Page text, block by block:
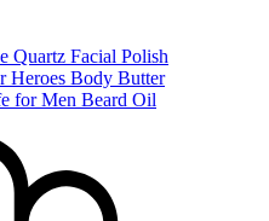
Quartz Facial Polish
Body Butter
for Men Beard Oil